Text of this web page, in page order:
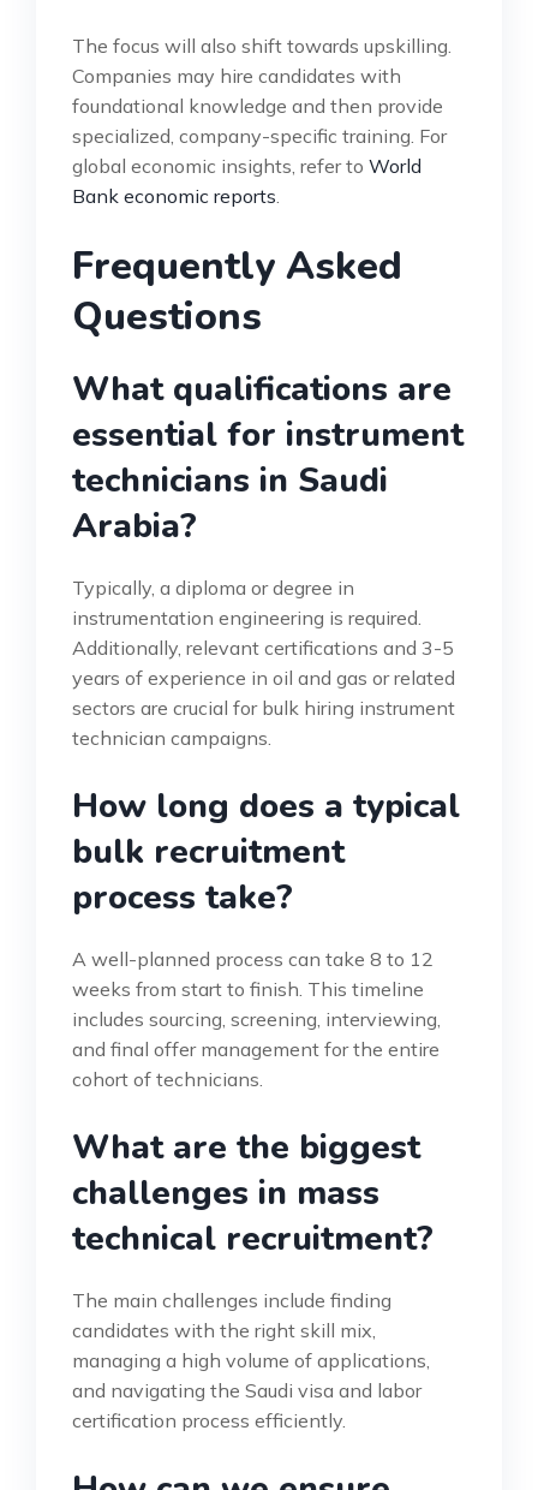
The focus will also shift towards upskilling.
Companies may hire candidates with
foundational knowledge and then provide
specialized, company-specific training. For
global economic insights, refer to World
Bank economic reports.
Frequently Asked
Questions
What qualifications are
essential for instrument
technicians in Saudi
Arabia?
Typically, a diploma or degree in
instrumentation engineering is required.
Additionally, relevant certifications and 3-5
years of experience in oil and gas or related
sectors are crucial for bulk hiring instrument
technician campaigns.
How long does a typical
bulk recruitment
process take?
A well-planned process can take 8 to 12
weeks from start to finish. This timeline
includes sourcing, screening, interviewing,
and final offer management for the entire
cohort of technicians.
What are the biggest
challenges in mass
technical recruitment?
The main challenges include finding
candidates with the right skill mix,
managing a high volume of applications,
and navigating the Saudi visa and labor
certification process efficiently.